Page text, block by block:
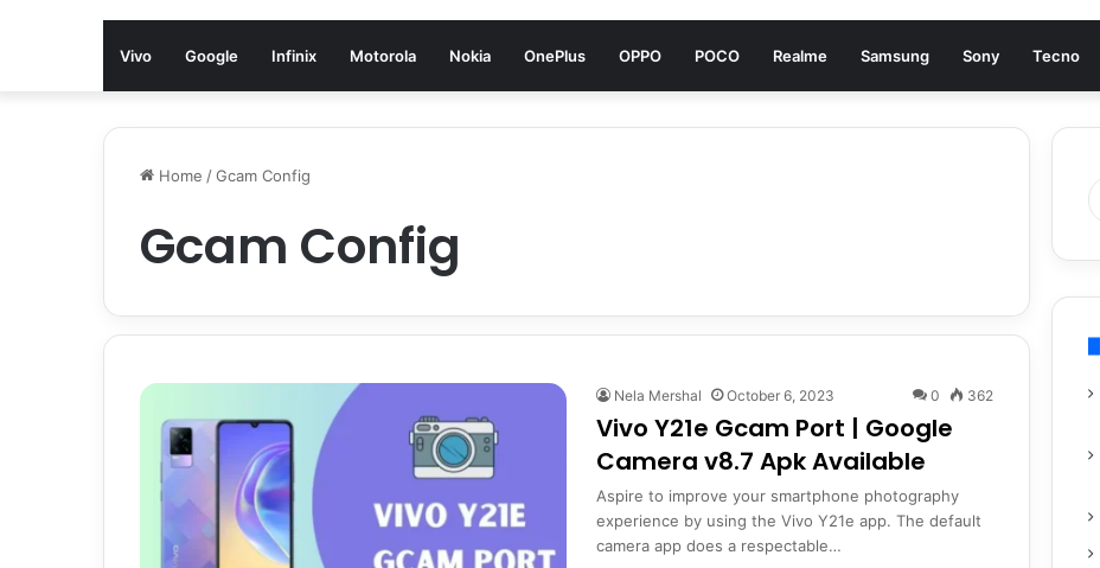
Vivo Google Infinix Motorola Nokia OnePlus OPPO POCO Realme Samsung Sony Tecno
Home /Gcam Config
Gcam Config
Nela Mershal October 6, 2023 0 362
Vivo Y21e Gcam Port | Google
Camera v8.7 Apk Available
Aspire to improve your smartphone photography
experience by using the Vivo Y21e app. The default
camera app does a respectable…